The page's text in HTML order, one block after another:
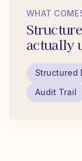
WHAT
actually
Structured
Audit Trail